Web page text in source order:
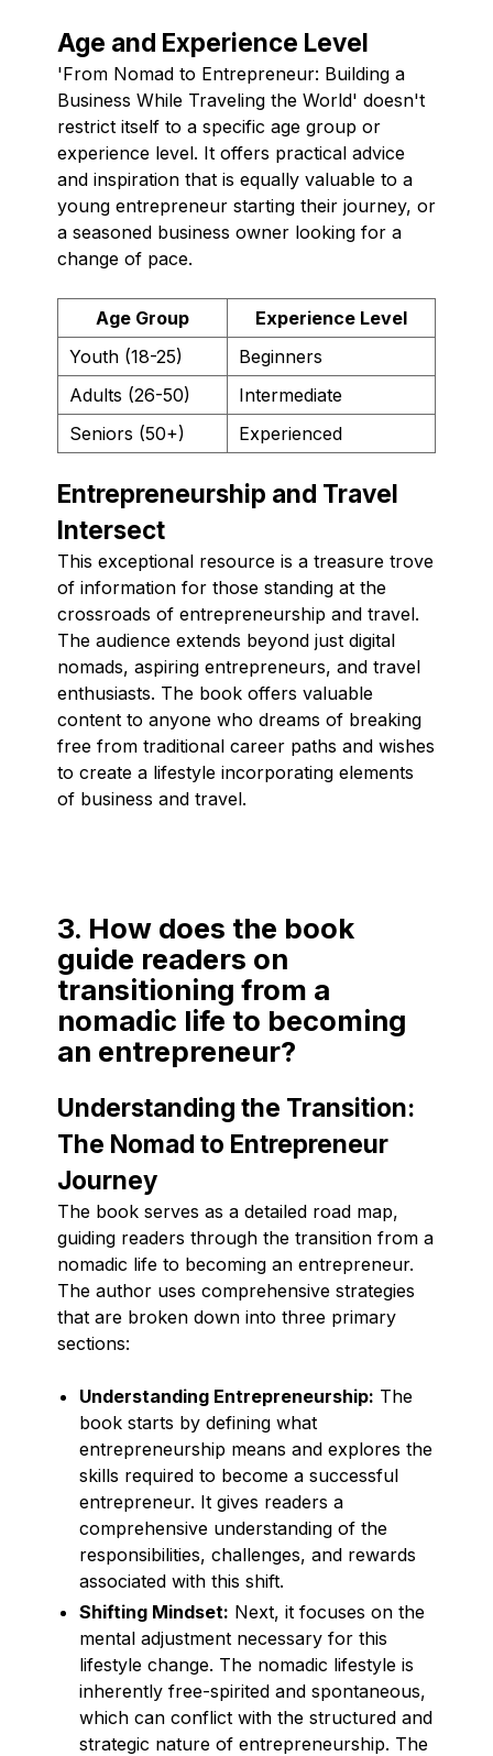
Age and Experience Level
'From Nomad to Entrepreneur: Building a
Business While Traveling the World' doesn't
restrict itself to a specific age group or
experience level. It offers practical advice
and inspiration that is equally valuable to a
young entrepreneur starting their journey, or
a seasoned business owner looking for a
change of pace.
Age Group
Experience Level
Youth (18-25)
Beginners
Adults (26-50)
Intermediate
Seniors (50+)
Experienced
Entrepreneurship and Travel
Intersect
This exceptional resource is a treasure trove
of information for those standing at the
crossroads of entrepreneurship and travel.
The audience extends beyond just digital
nomads, aspiring entrepreneurs, and travel
enthusiasts. The book offers valuable
content to anyone who dreams of breaking
free from traditional career paths and wishes
to create a lifestyle incorporating elements
of business and travel.
3. How does the book
guide readers on
transitioning from a
nomadic life to becoming
an entrepreneur?
Understanding the Transition:
The Nomad to Entrepreneur
Journey
The book serves as a detailed road map,
guiding readers through the transition from a
nomadic life to becoming an entrepreneur.
The author uses comprehensive strategies
that are broken down into three primary
sections:
Understanding Entrepreneurship: The
book starts by defining what
entrepreneurship means and explores the
skills required to become a successful
entrepreneur. It gives readers a
comprehensive understanding of the
responsibilities, challenges, and rewards
associated with this shift.
Shifting Mindset: Next, it focuses on the
mental adjustment necessary for this
lifestyle change. The nomadic lifestyle is
inherently free-spirited and spontaneous,
which can conflict with the structured and
strategic nature of entrepreneurship. The